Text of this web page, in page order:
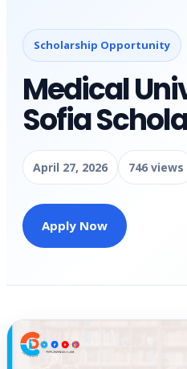
Scholarship Opportunity
Medical
Sofia
April 27, 2026 746 views
Apply Now